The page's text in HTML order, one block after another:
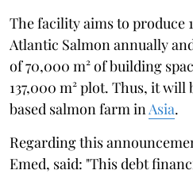
The facility aims to produce
Atlantic Salmon annually
of 70,000 m² of building
137,000 m² plot. Thus, it
based salmon farm in Asia.
Regarding this
Emed, said: "This debt